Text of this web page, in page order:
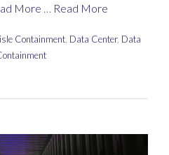
More Read More
Containment Data Center, Data